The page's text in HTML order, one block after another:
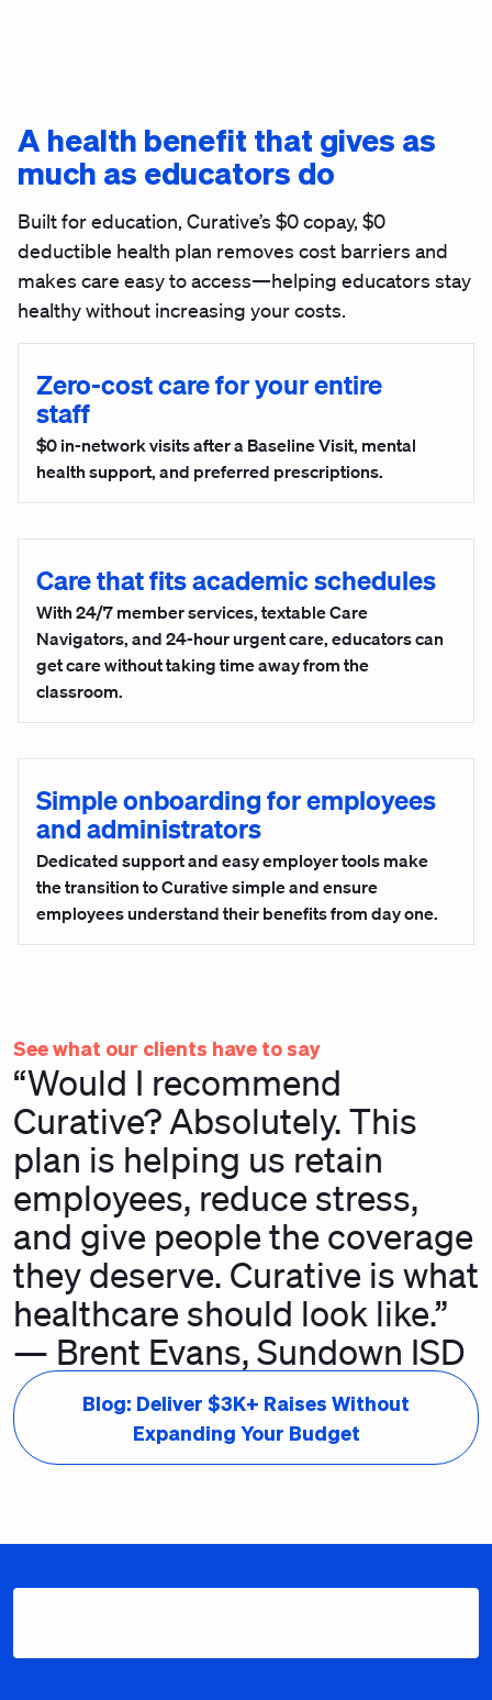
A health benefit that gives as
much as educators do
Built for education, Curative’s $0 copay, $0
deductible health plan removes cost barriers and
makes care easy to access—helping educators stay
healthy without increasing your costs.
Zero-cost care for your entire
staff
$0 in-network visits after a Baseline Visit, mental
health support, and preferred prescriptions.
Care that fits academic schedules
With 24/7 member services, textable Care
Navigators, and 24-hour urgent care, educators can
get care without taking time away from the
classroom.
Simple onboarding for employees
and administrators
Dedicated support and easy employer tools make
the transition to Curative simple and ensure
employees understand their benefits from day one.
See what our clients have to say
“Would I recommend
Curative? Absolutely. This
plan is helping us retain
employees, reduce stress,
and give people the coverage
they deserve. Curative is what
healthcare should look like.”
— Brent Evans, Sundown ISD
Blog: Deliver $3K+ Raises Without
Expanding Your Budget